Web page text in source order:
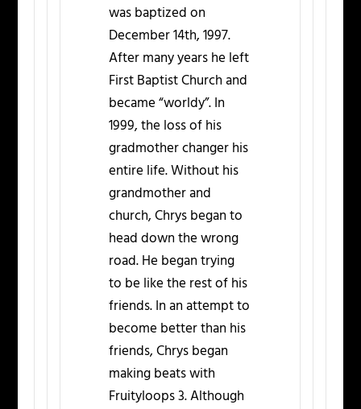
was baptized on
December 14th, 1997.
After many years he left
First Baptist Church and
became “worldy”. In
1999, the loss of his
gradmother changer his
entire life. Without his
grandmother and
church, Chrys began to
head down the wrong
road. He began trying
to be like the rest of his
friends. In an attempt to
become better than his
friends, Chrys began
making beats with
Fruityloops 3. Although